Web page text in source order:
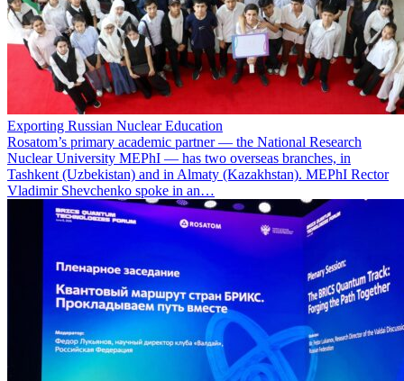
Exporting Russian Nuclear Education
Rosatom’s primary academic partner — the National Research
Nuclear University MEPhI — has two overseas branches, in
Tashkent (Uzbekistan) and in Almaty (Kazakhstan). MEPhI Rector
Vladimir Shevchenko spoke in an…